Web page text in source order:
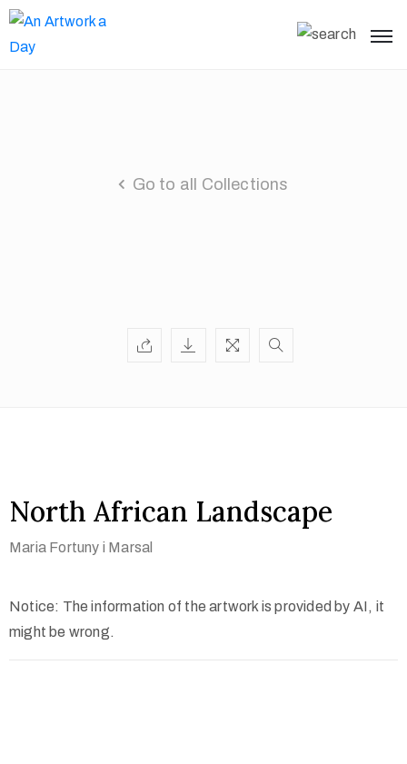
Go to all Collections
North African Landscape
Maria Fortuny i Marsal
Notice: The information of the artwork is provided by AI, it
might be wrong.